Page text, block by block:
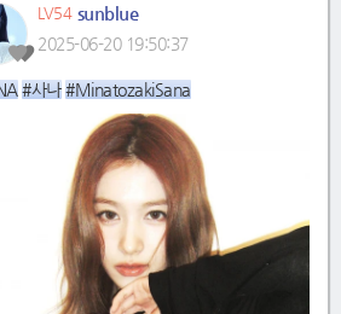
LV54 sunblue
2025-06-20 19:50:37
#사나 #MinatozakiSana